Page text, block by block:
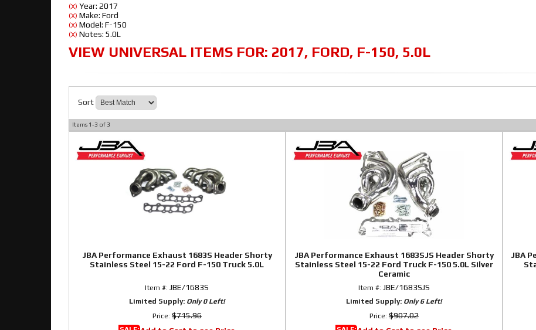
(X) Year: 2017
(X) Make: Ford
(X) Model: F-150
(X) Notes: 5.0L
VIEW UNIVERSAL ITEMS FOR: 2017, FORD, F-150, 5.0L
Sort
Items 1-3 of 3
JBA Performance Exhaust 1683S Header Shorty
Stainless Steel 15-22 Ford F-150 Truck 5.0L
Item #:JBE/1683S
Limited Supply: Only 0 Left!
Price: $715.96
JBA Performance Exhaust 1683SJS Header Shorty
Stainless Steel 15-22 Ford Truck F-150 5.0L Silver
Ceramic
Item #: JBE/1683SJS
Limited Supply: Only 6 Left!
Price: $907.02
JBA